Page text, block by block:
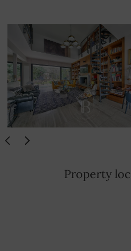
Property